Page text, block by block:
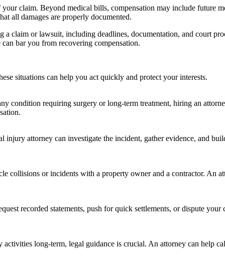
claim. Beyond medical bills, compensation may include future
all damages are properly documented.
claim or lawsuit, including deadlines, documentation, and court
bar you from recovering compensation.
situations can help you act quickly and protect your interests.
condition requiring surgery or long-term treatment, hiring an
injury attorney can investigate the incident, gather evidence, and
collisions or incidents with a property owner and a contractor. An
recorded statements, push for quick settlements, or dispute
long-term, legal guidance is crucial. An attorney can help